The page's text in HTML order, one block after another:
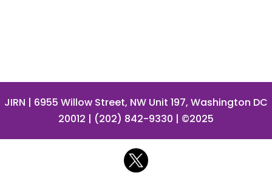
JIRN | 6955 Willow Street, NW Unit 197, Washington DC
20012 | (202) 842-9330 | ©2025